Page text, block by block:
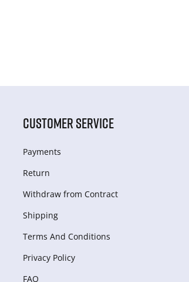
CUSTOMER SERVICE
Payments
Return
Withdraw from Сontract
Shipping
Terms And Conditions
Privacy Policy
FAQ